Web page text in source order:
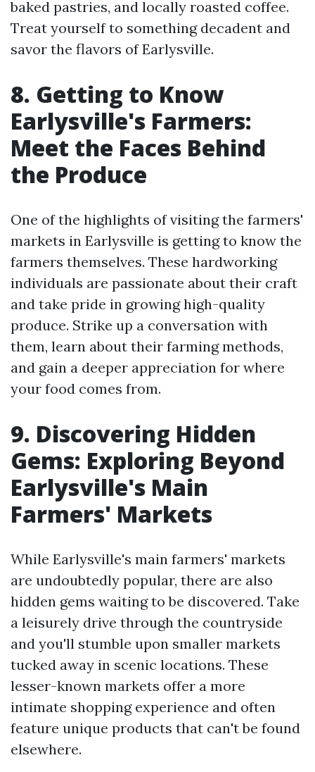
baked pastries, and locally roasted coffee.
Treat yourself to something decadent and
savor the flavors of Earlysville.
8. Getting to Know
Earlysville's Farmers:
Meet the Faces Behind
the Produce
One of the highlights of visiting the farmers'
markets in Earlysville is getting to know the
farmers themselves. These hardworking
individuals are passionate about their craft
and take pride in growing high-quality
produce. Strike up a conversation with
them, learn about their farming methods,
and gain a deeper appreciation for where
your food comes from.
9. Discovering Hidden
Gems: Exploring Beyond
Earlysville's Main
Farmers' Markets
While Earlysville's main farmers' markets
are undoubtedly popular, there are also
hidden gems waiting to be discovered. Take
a leisurely drive through the countryside
and you'll stumble upon smaller markets
tucked away in scenic locations. These
lesser-known markets offer a more
intimate shopping experience and often
feature unique products that can't be found
elsewhere.